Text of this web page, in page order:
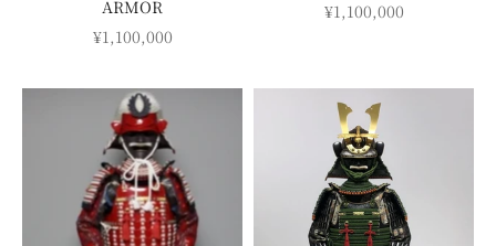
ARMOR
SALE PRICE
¥1,100,000
SALE PRICE
¥1,100,000